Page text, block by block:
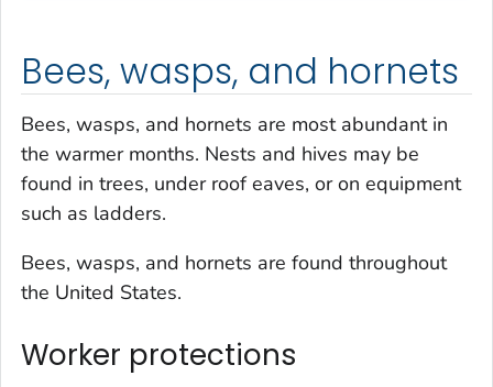
Bees, wasps, and hornets
Bees, wasps, and hornets are most abundant in
the warmer months. Nests and hives may be
found in trees, under roof eaves, or on equipment
such as ladders.
Bees, wasps, and hornets are found throughout
the United States.
Worker protections